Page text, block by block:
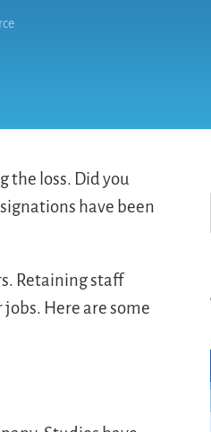
the loss. Did you
have been
Retaining staff
Here are some